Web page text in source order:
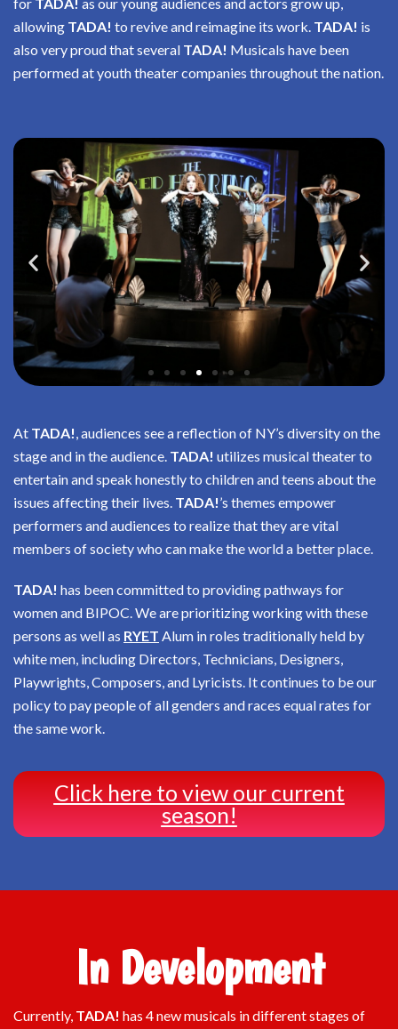
allowing TADA! to revive and reimagine its work. TADA! is
also very proud that several TADA! Musicals have been
performed at youth theater companies throughout the nation.
At TADA!, audiences see a reflection of NY’s diversity on the
stage and in the audience. TADA! utilizes musical theater to
entertain and speak honestly to children and teens about the
issues affecting their lives. TADA!’s themes empower
performers and audiences to realize that they are vital
members of society who can make the world a better place.
TADA! has been committed to providing pathways for
women and BIPOC. We are prioritizing working with these
persons as well as RYET Alum in roles traditionally held by
white men, including Directors, Technicians, Designers,
Playwrights, Composers, and Lyricists. It continues to be our
policy to pay people of all genders and races equal rates for
the same work.
Click here to view our current
season!
In Development
Currently, TADA! has 4 new musicals in different stages of